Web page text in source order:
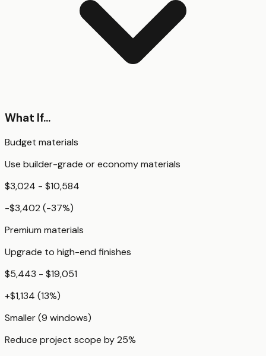
What If...
Budget materials
Use builder-grade or economy materials
$3,024 - $10,584
-$3,402 (-37%)
Premium materials
Upgrade to high-end finishes
$5,443 - $19,051
+$1,134 (13%)
Smaller (9 windows)
Reduce project scope by 25%